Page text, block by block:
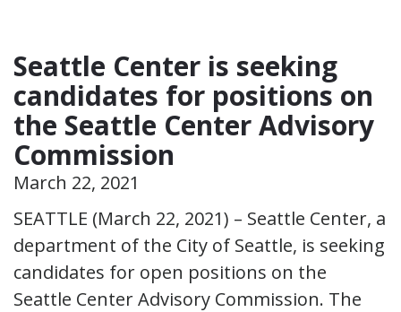
Seattle Center is seeking
candidates for positions on
the Seattle Center Advisory
Commission
March 22, 2021
SEATTLE (March 22, 2021) – Seattle Center, a
department of the City of Seattle, is seeking
candidates for open positions on the
Seattle Center Advisory Commission. The